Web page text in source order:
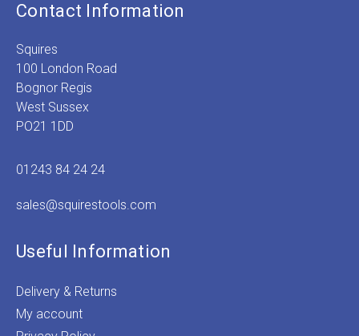
Contact Information
Squires
100 London Road
Bognor Regis
West Sussex
PO21 1DD
01243 84 24 24
sales@squirestools.com
Useful Information
Delivery & Returns
My account